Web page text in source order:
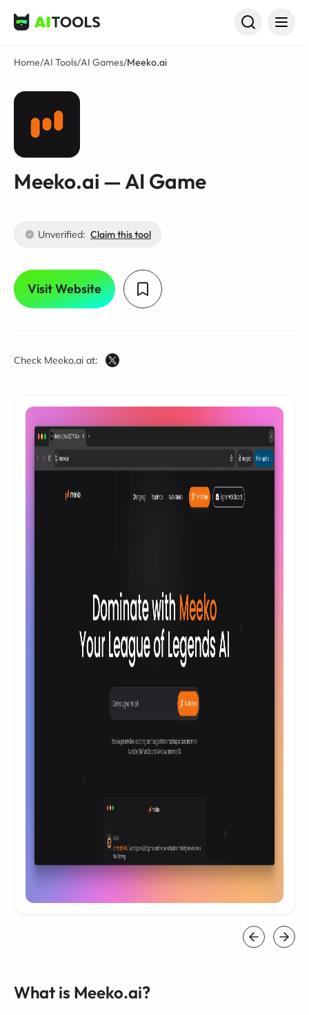
AI Tools
Home/AI Tools/AI Games/Meeko.ai
Meeko.ai — AI Game
Unverified: Claim this tool
Visit Website
Check Meeko.ai at:
What is Meeko.ai?